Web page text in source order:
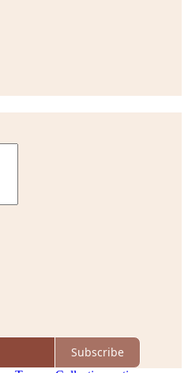
Subscribe